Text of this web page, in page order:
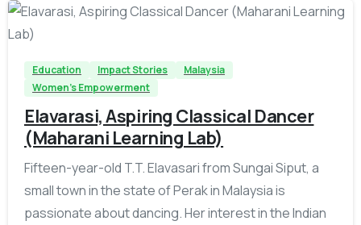
-
Education Impact Stories
Malaysia
Women's Empowerment
Elavarasi, Aspiring Classical Dancer
(Maharani Learning Lab)
Fifteen-year-old T.T. Elavasari from Sungai Siput, a
small town in the state of Perak in Malaysia is
passionate about dancing. Her interest in the Indian